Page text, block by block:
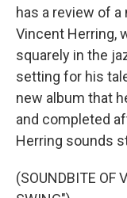
has a review of
Vincent Herring,
squarely in the
setting for his
new album that
and completed
Herring sounds
(SOUNDBITE OF